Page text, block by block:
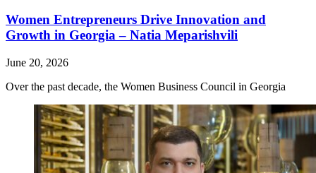
Women Entrepreneurs Drive Innovation and
Growth in Georgia – Natia Meparishvili
June 20, 2026
Over the past decade, the Women Business Council in Georgia